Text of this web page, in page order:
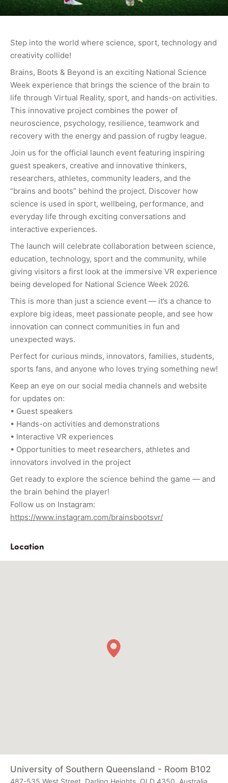
Step into the world where science, sport, technology and
creativity collide!
Brains, Boots & Beyond is an exciting National Science
Week experience that brings the science of the brain to
life through Virtual Reality, sport, and hands-on activities.
This innovative project combines the power of
neuroscience, psychology, resilience, teamwork and
recovery with the energy and passion of rugby league.
Join us for the official launch event featuring inspiring
guest speakers, creative and innovative thinkers,
researchers, athletes, community leaders, and the
“brains and boots” behind the project. Discover how
science is used in sport, wellbeing, performance, and
everyday life through exciting conversations and
interactive experiences.
The launch will celebrate collaboration between science,
education, technology, sport and the community, while
giving visitors a first look at the immersive VR experience
being developed for National Science Week 2026.
This is more than just a science event — it’s a chance to
explore big ideas, meet passionate people, and see how
innovation can connect communities in fun and
unexpected ways.
Perfect for curious minds, innovators, families, students,
sports fans, and anyone who loves trying something new!
Keep an eye on our social media channels and website
for updates on:
• Guest speakers
• Hands-on activities and demonstrations
• Interactive VR experiences
• Opportunities to meet researchers, athletes and
innovators involved in the project
Get ready to explore the science behind the game — and
the brain behind the player!
Follow us on Instagram:
https://www.instagram.com/brainsbootsvr/
Location
University of Southern Queensland - Room B102
487-535 West Street, Darling Heights, QLD 4350, Australia